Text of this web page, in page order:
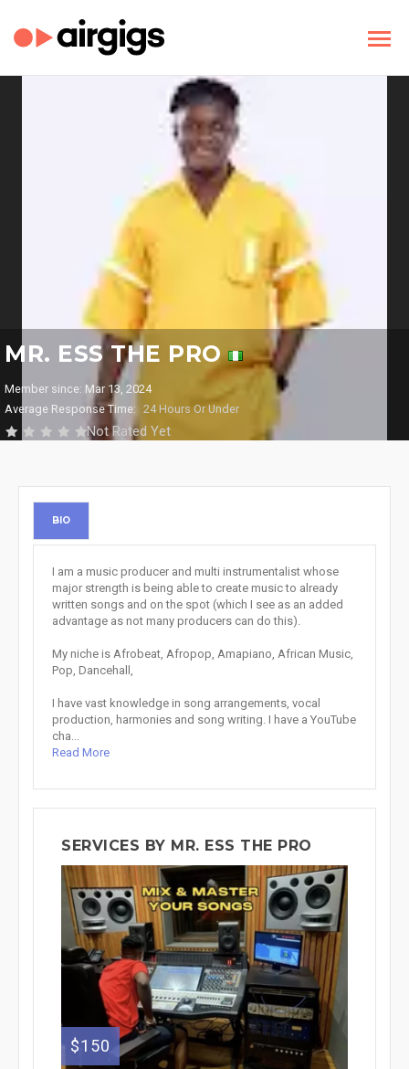
MR. ESS THE PRO
Member since: Mar 13, 2024
Average Response Time: 24 Hours Or Under
Not Rated Yet
BIO
I am a music producer and multi instrumentalist whose
major strength is being able to create music to already
written songs and on the spot (which I see as an added
advantage as not many producers can do this).
My niche is Afrobeat, Afropop, Amapiano, African Music,
Pop, Dancehall,
I have vast knowledge in song arrangements, vocal
production, harmonies and song writing. I have a YouTube
cha...
Read More
SERVICES BY MR. ESS THE PRO
$150